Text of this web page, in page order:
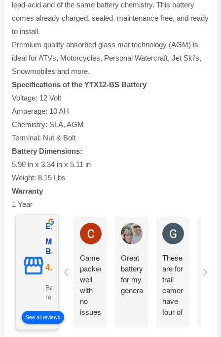
lead-acid and of the same battery chemistry. This battery
comes already charged, sealed, maintenance free, and ready
to install.
Premium quality absorbed glass mat technology (AGM) is
ideal for ATVs, Motorcycles, Personal Watercraft, Jet Ski’s,
Snowmobiles and more.
Specifications of the YTX12-BS Battery
Voltage: 12 Volt
Amperage: 10 AH
Chemistry: SLA, AGM
Terminal: Nut & Bolt
Battery Dimensions:
5.90 in x 3.34 in x 5.11 in
Weight: 8.15 Lbs
Warranty
1 Year
Excellent
Mighty Max
Battery
Based on 5057
reviews
See all reviews
Charles Ricks
Came
packed
well
with
no
issues.
Lyle Wilmington
Great
battery
for my
generator
These
are for
trail
cameras,
have
four of
so